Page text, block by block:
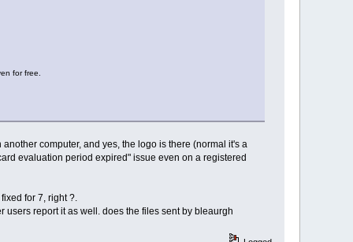
for free.
computer, and yes, the logo is there (normal it's a
evaluation period expired" issue even on a registered
for 7, right ?.
users report it as well. does the files sent by bleaurgh